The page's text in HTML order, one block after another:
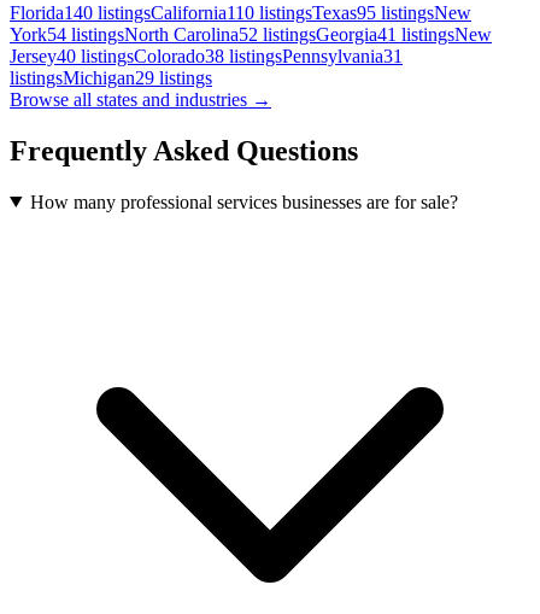
Florida140 listingsCalifornia110 listingsTexas95 listingsNew
York54 listingsNorth Carolina52 listingsGeorgia41 listingsNew
Jersey40 listingsColorado38 listingsPennsylvania31
listingsMichigan29 listings
Browse all states and industries →
Frequently Asked Questions
How many professional services businesses are for sale?